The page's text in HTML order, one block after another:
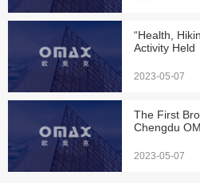
“Health,
Activity Held
2023-05-07
The First
Chengdu
2023-05-07